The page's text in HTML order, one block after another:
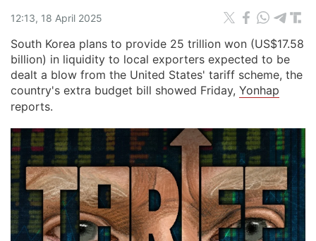
12:13, 18 April 2025
South Korea plans to provide 25 trillion won (US$17.58
billion) in liquidity to local exporters expected to be
dealt a blow from the United States' tariff scheme, the
country's extra budget bill showed Friday, Yonhap
reports.